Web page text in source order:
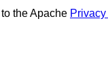
the Apache